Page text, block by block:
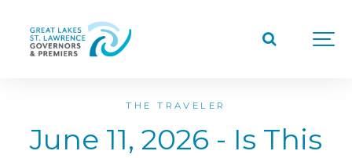
THE TRAVELER
June 11, 2026 - Is This